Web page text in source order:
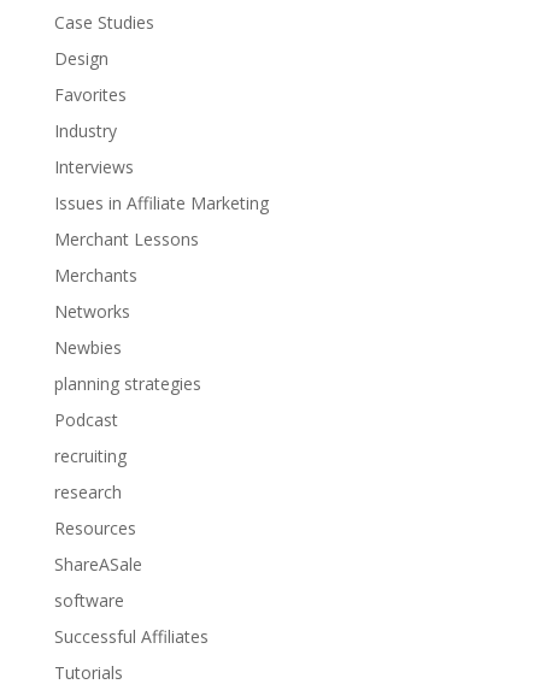
Case Studies
Design
Favorites
Industry
Interviews
Issues in Affiliate Marketing
Merchant Lessons
Merchants
Networks
Newbies
planning strategies
Podcast
recruiting
research
Resources
ShareASale
software
Successful Affiliates
Tutorials